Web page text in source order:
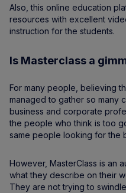
Also, this online education
resources with excellent
instruction for the students.
Is Masterclass a
For many people, believing
managed to gather so many
business and corporate
the people who think is too
same people looking for the
However, MasterClass is an
what they describe on their
They are not trying to